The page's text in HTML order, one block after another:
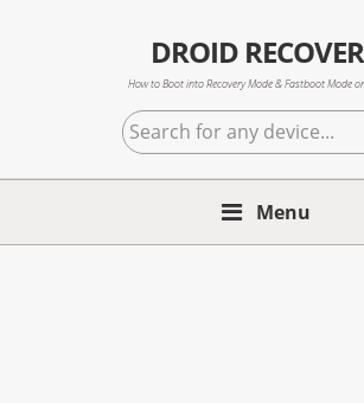
DROID
How to Boot into Recovery Mode & Fastboot Mode
Search
for
any
Menu